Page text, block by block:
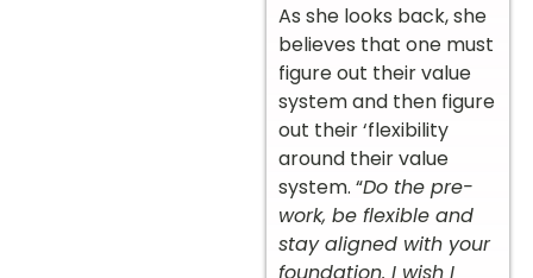
As she looks back, she
believes that one must
figure out their value
system and then figure
out their ‘flexibility
around their value
system. “Do the pre-
work, be flexible and
stay aligned with your
foundation. I wish I